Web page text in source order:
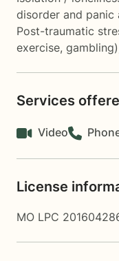
disorder and panic
Post-traumatic
exercise, gambling)
Services
Video
License
MO LPC